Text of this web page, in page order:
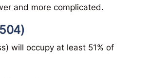
and more complicated.
will occupy at least 51% of